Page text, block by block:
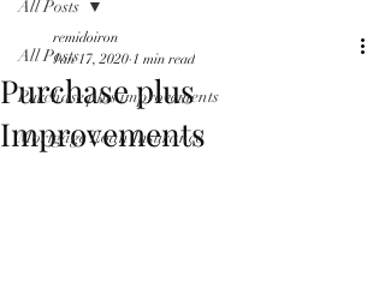
All Posts
Purchase plus improvements
Mortgage Loan Insurance
All Posts
Purchase plus
Improvements
remidoiron
Jan 17, 2020 1 min read